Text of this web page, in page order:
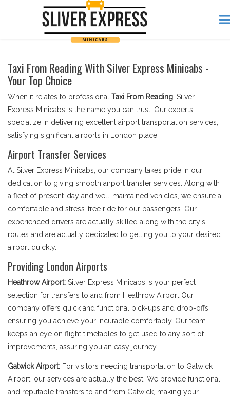
Taxi From Reading With Silver Express Minicabs -
Your Top Choice
When it relates to professional Taxi From Reading , Silver
Express Minicabs is the name you can trust. Our experts
specialize in delivering excellent airport transportation services,
satisfying significant airports in London place.
Airport Transfer Services
At Silver Express Minicabs, our company takes pride in our
dedication to giving smooth airport transfer services. Along with
a fleet of present-day and well-maintained vehicles, we ensure a
comfortable and stress-free ride for our passengers. Our
experienced drivers are actually skilled along with the city's
routes and are actually dedicated to getting you to your desired
airport quickly.
Providing London Airports
Heathrow Airport: Silver Express Minicabs is your perfect
selection for transfers to and from Heathrow Airport Our
company offers quick and functional pick-ups and drop-offs,
ensuring you achieve your incurable comfortably. Our team
keeps an eye on flight timetables to get used to any sort of
improvements, assuring you an easy journey.
Gatwick Airport: For visitors needing transportation to Gatwick
Airport, our services are actually the best. We provide functional
and reputable transfers to and from Gatwick, making your